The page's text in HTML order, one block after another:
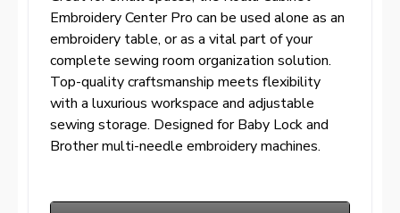
Embroidery Center Pro can be used alone as an
embroidery table, or as a vital part of your
complete sewing room organization solution.
Top-quality craftsmanship meets flexibility
with a luxurious workspace and adjustable
sewing storage. Designed for Baby Lock and
Brother multi-needle embroidery machines.